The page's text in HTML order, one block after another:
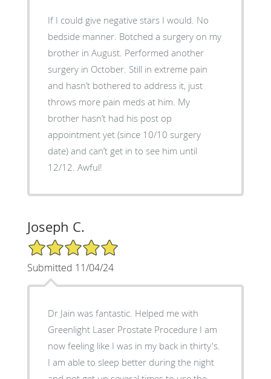
If I could give negative stars I would. No
bedside manner. Botched a surgery on my
brother in August. Performed another
surgery in October. Still in extreme pain
and hasn’t bothered to address it, just
throws more pain meds at him. My
brother hasn’t had his post op
appointment yet (since 10/10 surgery
date) and can’t get in to see him until
12/12. Awful!
Joseph C.
5/5 Star Rating
Submitted 11/04/24
Dr Jain was fantastic. Helped me with
Greenlight Laser Prostate Procedure I am
now feeling like I was in my back in thirty's.
I am able to sleep better during the night